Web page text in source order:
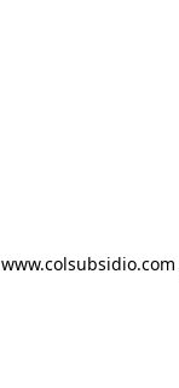
www.colsubsidio.com